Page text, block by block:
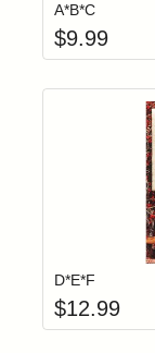
A*B*C
$9.99
D*E*F
$12.99